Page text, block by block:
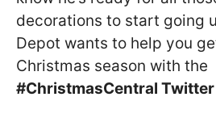
decorations to start going
Depot wants to help you
Christmas season with the
#ChristmasCentral